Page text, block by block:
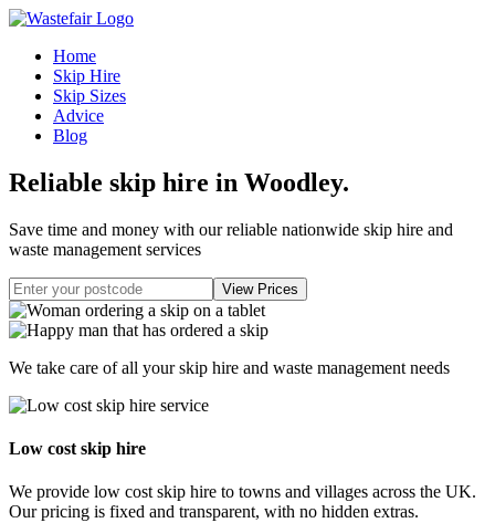
Home
Skip Hire
Skip Sizes
Advice
Blog
Reliable skip hire in Woodley.
Save time and money with our reliable nationwide skip hire and
waste management services
We take care of all your skip hire and waste management needs
Low cost skip hire
We provide low cost skip hire to towns and villages across the UK.
Our pricing is fixed and transparent, with no hidden extras.